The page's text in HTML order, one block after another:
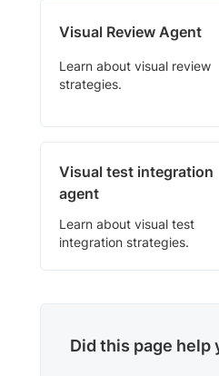
Visual Review Agent
Learn about visual review
strategies.
Visual test integration
agent
Learn about visual test
integration strategies.
Did this page help